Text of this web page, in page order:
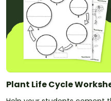
Plant Life Cycle